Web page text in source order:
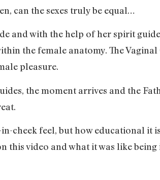
can the sexes truly be equal…
and with the help of her spirit
the female anatomy. The
pleasure.
the moment arrives and the
cheek feel, but how educational it
this video and what it was like being